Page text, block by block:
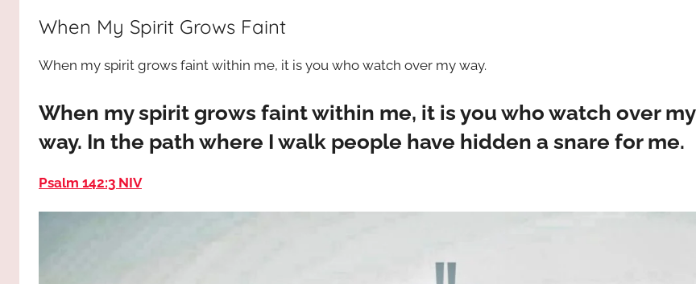
JESUS
and
God
most
When My Spirit Grows Faint
When my spirit grows faint within me, it is you who watch over my way.
When my spirit grows faint within me, it is you who watch over my
way. In the path where I walk people have hidden a snare for me.
Psalm 142:3 NIV